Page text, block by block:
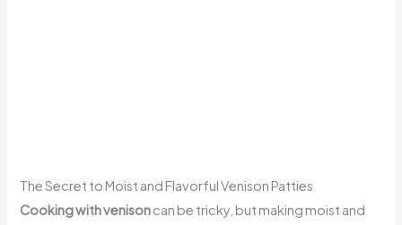
The Secret to Moist and Flavorful Venison Patties
Cooking with venisoncan be tricky, but making moist and